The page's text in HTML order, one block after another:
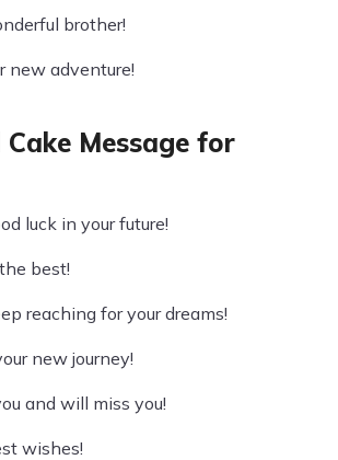
brother!
new adventure!
Cake Message for
luck in your future!
best!
reaching for your dreams!
new journey!
and will miss you!
wishes!